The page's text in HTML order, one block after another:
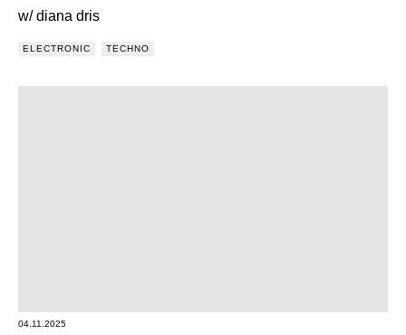
w/ diana dris
ELECTRONIC TECHNO
04.11.2025